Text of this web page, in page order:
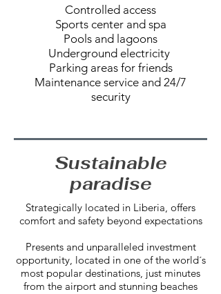
Controlled access
Sports center and spa
Pools and lagoons
Underground electricity
Parking areas for friends
Maintenance service and 24/7
security
Sustainable
paradise
Strategically located in Liberia, offers
comfort and safety beyond expectations
Presents and unparalleled investment
opportunity, located in one of the world´s
most popular destinations, just minutes
from the airport and stunning beaches